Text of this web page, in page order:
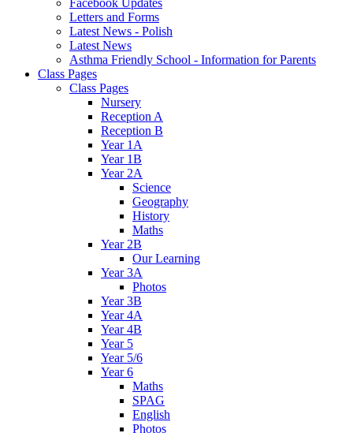
Letters and Forms
Latest News - Polish
Latest News
Asthma Friendly School - Information for Parents
Class Pages
Class Pages
Nursery
Reception A
Reception B
Year 1A
Year 1B
Year 2A
Science
Geography
History
Maths
Year 2B
Our Learning
Year 3A
Photos
Year 3B
Year 4A
Year 4B
Year 5
Year 5/6
Year 6
Maths
SPAG
English
Photos